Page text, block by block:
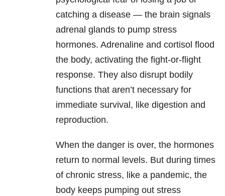
catching a disease — the brain signals
adrenal glands to pump stress
hormones. Adrenaline and cortisol flood
the body, activating the fight-or-flight
response. They also disrupt bodily
functions that aren’t necessary for
immediate survival, like digestion and
reproduction.
When the danger is over, the hormones
return to normal levels. But during times
of chronic stress, like a pandemic, the
body keeps pumping out stress